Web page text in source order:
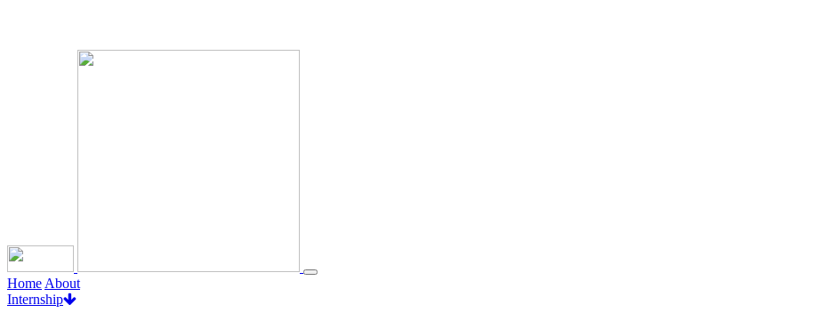
Home About
Internship